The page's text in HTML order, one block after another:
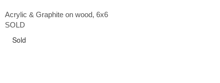
Acrylic & Graphite on wood, 6x6
SOLD
Sold